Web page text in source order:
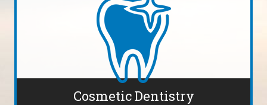
Cosmetic Dentistry